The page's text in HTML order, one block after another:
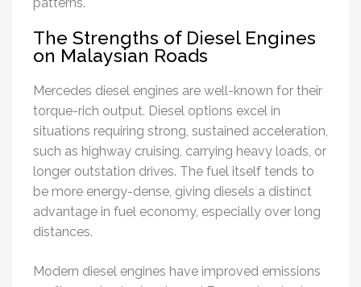
The Strengths of Diesel Engines
on Malaysian Roads
Mercedes diesel engines are well-known for their
torque-rich output. Diesel options excel in
situations requiring strong, sustained acceleration,
such as highway cruising, carrying heavy loads, or
longer outstation drives. The fuel itself tends to
be more energy-dense, giving diesels a distinct
advantage in fuel economy, especially over long
distances.
Modern diesel engines have improved emissions